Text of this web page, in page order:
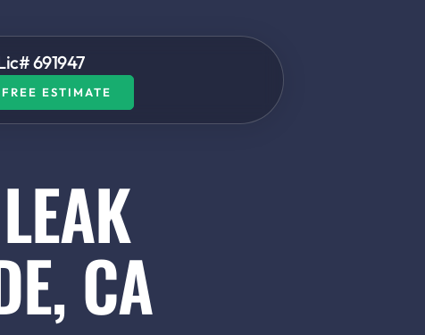
691947​
ESTIMATE
CA